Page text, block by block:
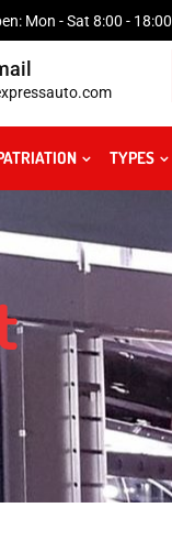
Mon - Sat 8:00 - 18:00
TYPES